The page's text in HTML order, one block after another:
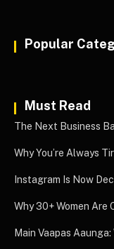
Popular
Must Read
The Next Business
Why You’re Always
Instagram Is Now
Why 30+ Women
Main Vaapas